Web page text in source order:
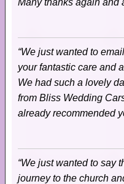
“We just wanted to
your fantastic care and
We had such a lovely
from Bliss Wedding
already recommended
“We just wanted to say
journey to the church